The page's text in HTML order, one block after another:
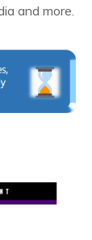
and more.